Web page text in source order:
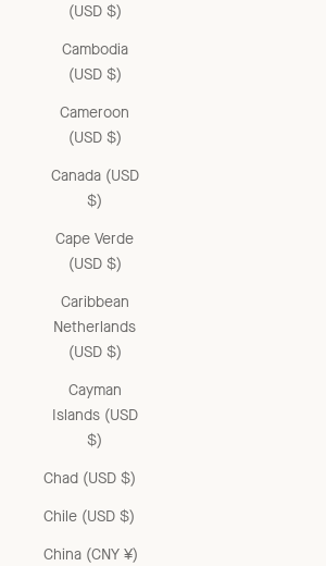
(USD $)
Cambodia
(USD $)
Cameroon
(USD $)
Canada (USD
$)
Cape Verde
(USD $)
Caribbean
Netherlands
(USD $)
Cayman
Islands (USD
$)
Chad (USD $)
Chile (USD $)
China (CNY ¥)